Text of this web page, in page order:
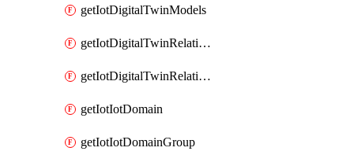
getIotDigitalTwinModels
getIotDigitalTwinRelationship
getIotDigitalTwinRelationships
getIotIotDomain
getIotIotDomainGroup